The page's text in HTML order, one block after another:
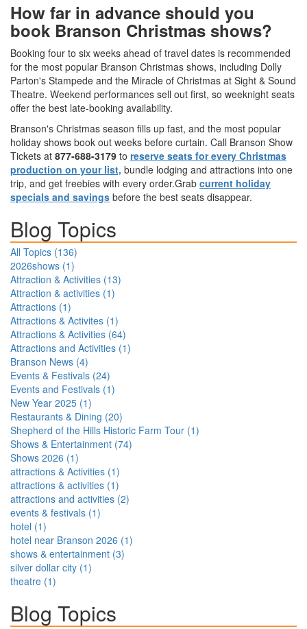
How far in advance should you
book Branson Christmas shows?
Booking four to six weeks ahead of travel dates is recommended
for the most popular Branson Christmas shows, including Dolly
Parton's Stampede and the Miracle of Christmas at Sight & Sound
Theatre. Weekend performances sell out first, so weeknight seats
offer the best late-booking availability.
Branson's Christmas season fills up fast, and the most popular
holiday shows book out weeks before curtain. Call Branson Show
Tickets at 877-688-3179 to reserve seats for every Christmas
production on your list, bundle lodging and attractions into one
trip, and get freebies with every order.Grab current holiday
specials and savings before the best seats disappear.
Blog Topics
All Topics (136)
2026shows (1)
Attraction & Activities (13)
Attraction & activities (1)
Attractions (1)
Attractions & Activites (1)
Attractions & Activities (64)
Attractions and Activities (1)
Branson News (4)
Events & Festivals (24)
Events and Festivals (1)
New Year 2025 (1)
Restaurants & Dining (20)
Shepherd of the Hills Historic Farm Tour (1)
Shows & Entertainment (74)
Shows 2026 (1)
attractions & Activities (1)
attractions & activities (1)
attractions and activities (2)
events & festivals (1)
hotel (1)
hotel near Branson 2026 (1)
shows & entertainment (3)
silver dollar city (1)
theatre (1)
Blog Topics